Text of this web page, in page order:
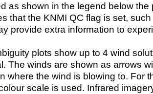
as shown in the legend below the
that the KNMI QC flag is set,
provide extra information to
plots show up to 4 wind
The winds are shown as arrows
where the wind is blowing to. For
scale is used. Infrared